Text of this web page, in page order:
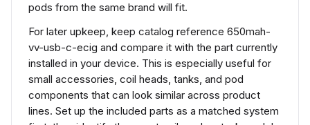
pods from the same brand will fit.
For later upkeep, keep catalog reference 650mah-
vv-usb-c-ecig and compare it with the part currently
installed in your device. This is especially useful for
small accessories, coil heads, tanks, and pod
components that can look similar across product
lines. Set up the included parts as a matched system